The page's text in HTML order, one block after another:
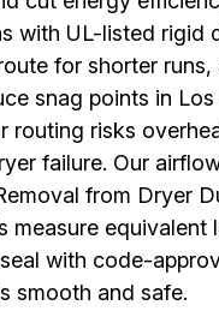
with UL-listed rigid
for shorter runs,
snag points in Los
routing risks
failure. Our
from Dryer
measure equivalent
with code-
smooth and safe.